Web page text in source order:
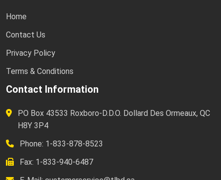
Home
Contact Us
Privacy Policy
Terms & Conditions
Contact Information
PO Box 43533 Roxboro-D.D.O. Dollard Des Ormeaux, QC
H8Y 3P4
Phone: 1-833-878-8523
Fax: 1-833-940-6487